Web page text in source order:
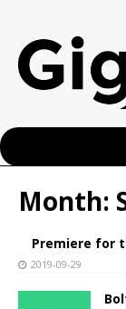
Month:
Premiere for
2019-09-29